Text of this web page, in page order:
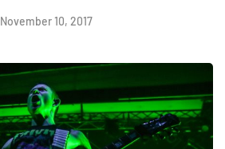
November 10, 2017